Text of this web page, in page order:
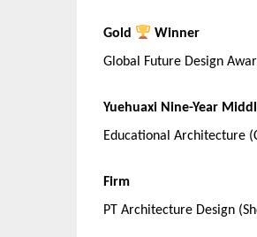
Gold
Winner
Global Future Design
Yuehuaxi Nine-Year
Educational Architecture
Firm
PT Architecture Design